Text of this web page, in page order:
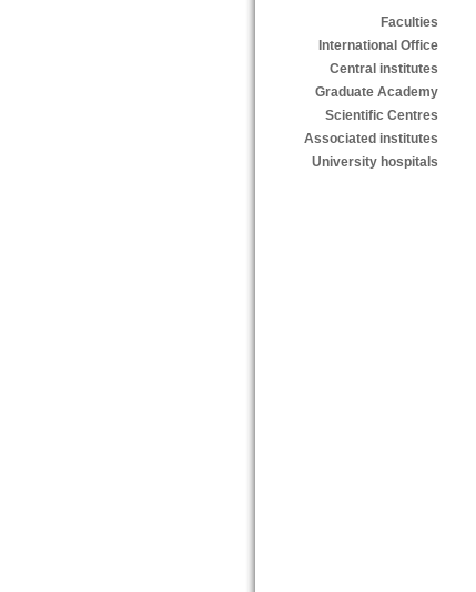
Faculties
International Office
Central institutes
Graduate Academy
Scientific Centres
Associated institutes
University hospitals